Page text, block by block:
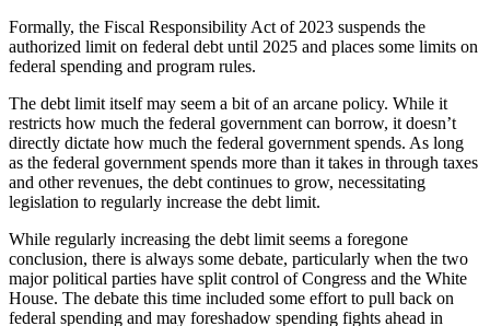
Formally, the Fiscal Responsibility Act of 2023 suspends the
authorized limit on federal debt until 2025 and places some limits on
federal spending and program rules.
The debt limit itself may seem a bit of an arcane policy. While it
restricts how much the federal government can borrow, it doesn’t
directly dictate how much the federal government spends. As long
as the federal government spends more than it takes in through taxes
and other revenues, the debt continues to grow, necessitating
legislation to regularly increase the debt limit.
While regularly increasing the debt limit seems a foregone
conclusion, there is always some debate, particularly when the two
major political parties have split control of Congress and the White
House. The debate this time included some effort to pull back on
federal spending and may foreshadow spending fights ahead in